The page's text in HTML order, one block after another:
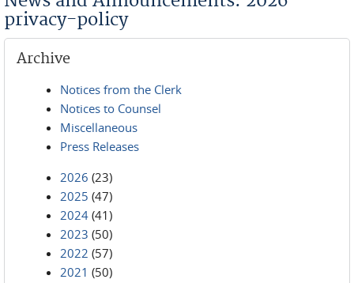
privacy-policy
Archive
Notices from the Clerk
Notices to Counsel
Miscellaneous
Press Releases
2026 (23)
2025 (47)
2024 (41)
2023 (50)
2022 (57)
2021 (50)